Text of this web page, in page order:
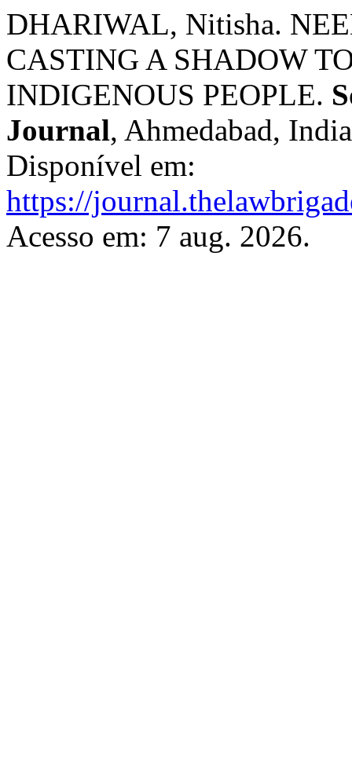
DHARIWAL, Nitisha.
CASTING A SHADOW
INDIGENOUS PEOPLE.
Journal, Ahmedabad,
Disponível em:
https://
Acesso em: 7 aug. 2026.